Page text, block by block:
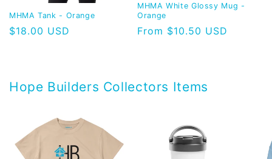
MHMA Tank - Orange
Regular
$18.00 USD
MHMA White Glossy Mug -
Orange
Regular
From $10.50 USD
Hope Builders Collectors Items